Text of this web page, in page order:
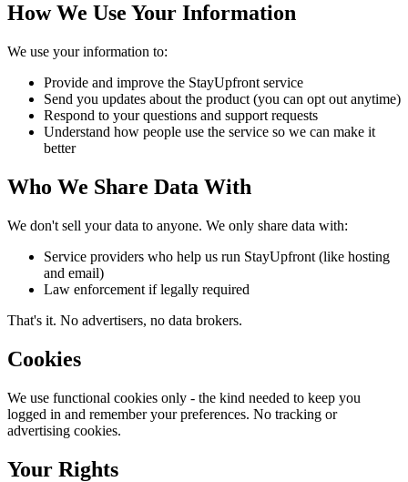
How We Use Your Information
We use your information to:
Provide and improve the StayUpfront service
Send you updates about the product (you can opt out anytime)
Respond to your questions and support requests
Understand how people use the service so we can make it
better
Who We Share Data With
We don't sell your data to anyone. We only share data with:
Service providers who help us run StayUpfront (like hosting
and email)
Law enforcement if legally required
That's it. No advertisers, no data brokers.
Cookies
We use functional cookies only - the kind needed to keep you
logged in and remember your preferences. No tracking or
advertising cookies.
Your Rights